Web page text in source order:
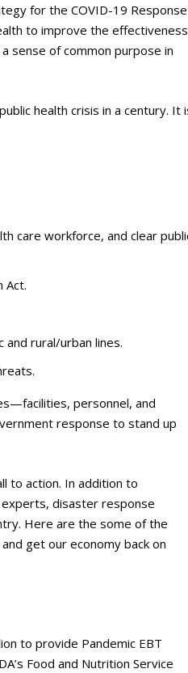
for the COVID-19 Response
to improve the effectiveness
sense of common purpose in
health crisis in a century. It
care workforce, and clear
Act.
rural/urban lines.
personnel, and
response to stand up
to action. In addition to
experts, disaster response
Here are the some of the
get our economy back on
to provide Pandemic EBT
Food and Nutrition Service